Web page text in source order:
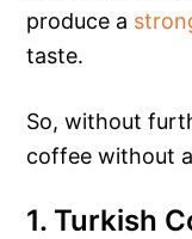
produce a
taste.
So, without
coffee without
1. Turkish